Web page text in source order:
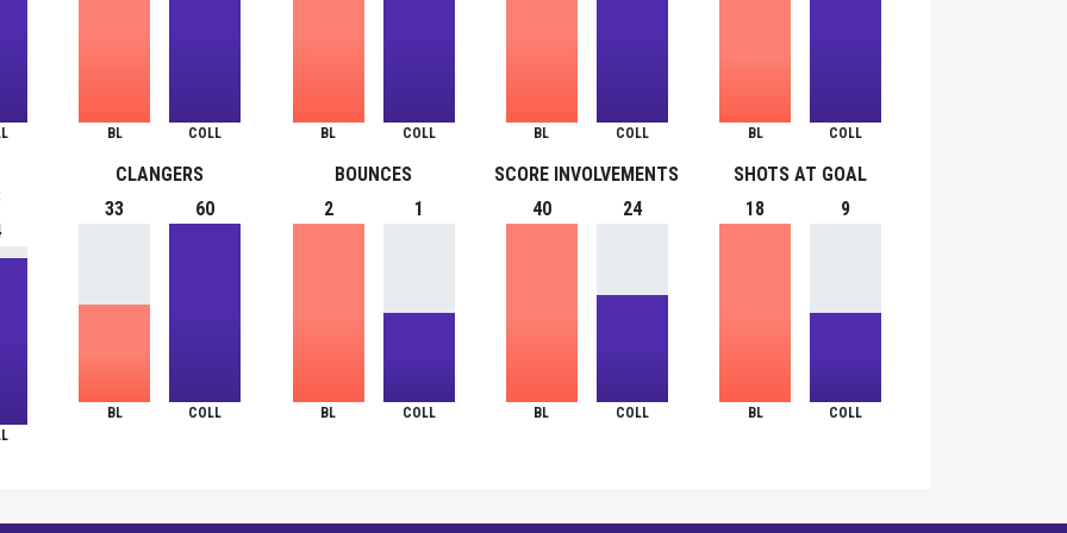
BL COLL BL COLL BL COLL BL COLL
CLANGERS
33
BL
60
COLL
BOUNCES
2
BL
1
COLL
SCORE INVOLVEMENTS
40
BL
24
COLL
SHOTS AT GOAL
18
BL
9
COLL